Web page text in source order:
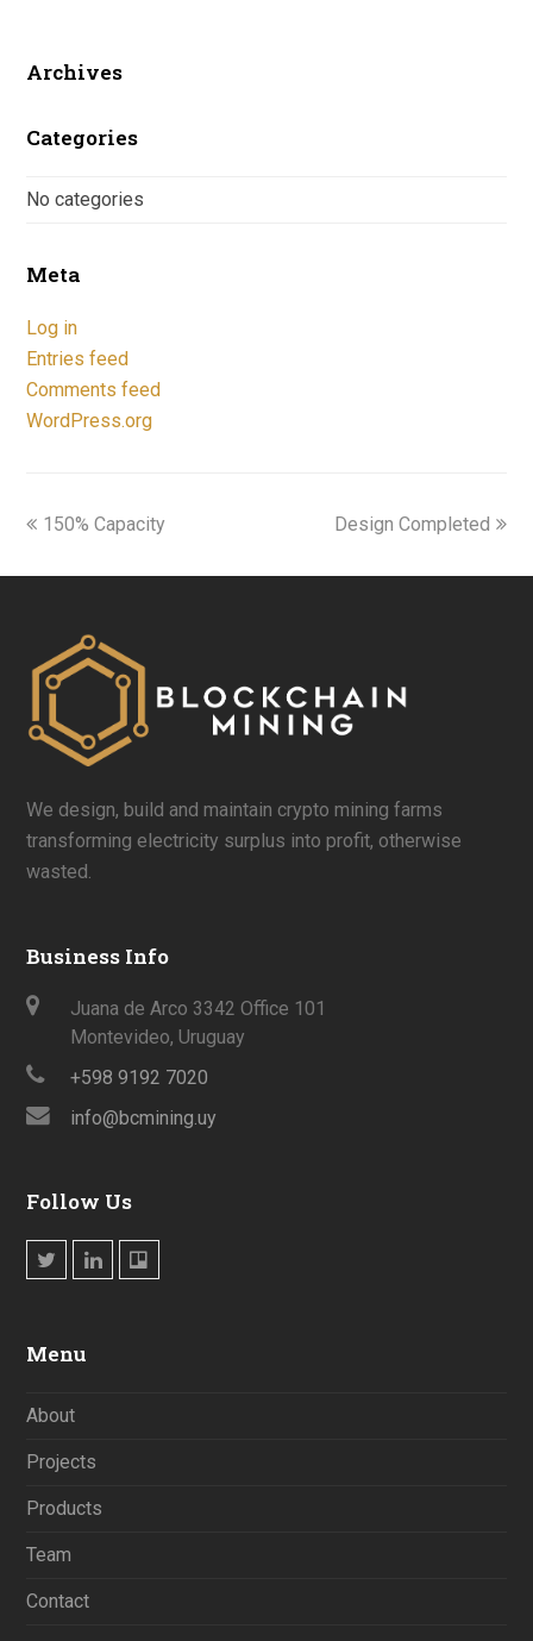
Archives
Categories
No categories
Meta
Log in
Entries feed
Comments feed
WordPress.org
previous
150% Capacity
next
Design Completed
We design, build and maintain crypto mining farms
transforming electricity surplus into profit, otherwise
wasted.
Business Info
Juana de Arco 3342 Office 101
Montevideo, Uruguay
+598 9192 7020
info@bcmining.uy
Follow Us
TwitterLinkedInTrello
Menu
About
Projects
Products
Team
Contact